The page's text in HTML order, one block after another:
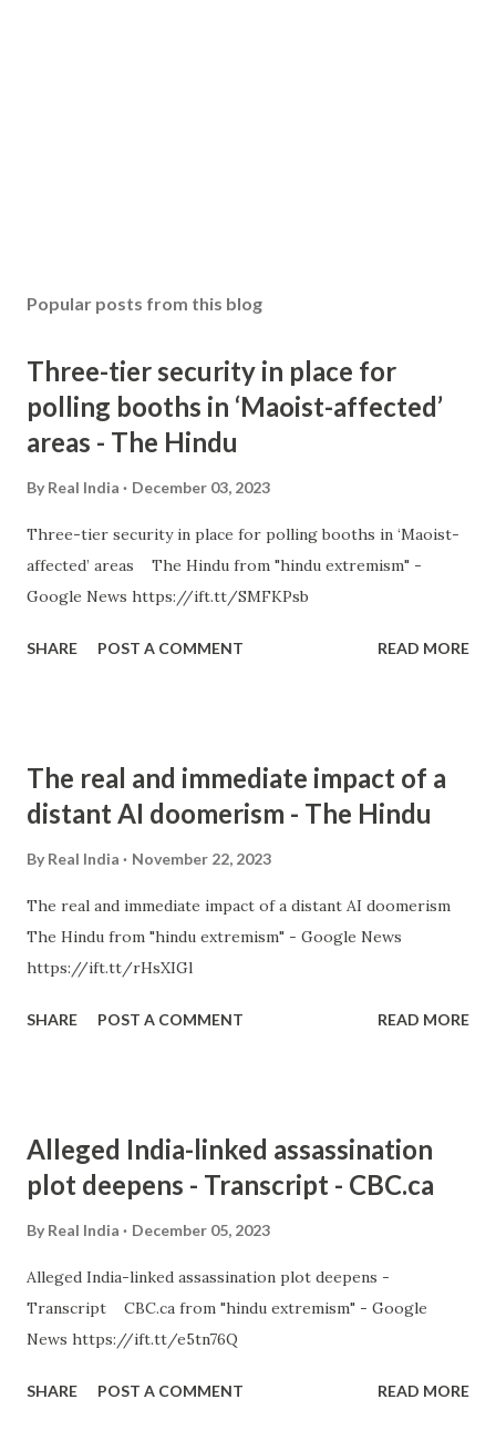
Popular posts from this blog
Three-tier security in place for
polling booths in ‘Maoist-affected’
areas - The Hindu
By Real India December 03, 2023
Three-tier security in place for polling booths in ‘Maoist-
affected’ areas The Hindu from "hindu extremism" -
Google News https://ift.tt/SMFKPsb
SHARE POST A COMMENT READ MORE
The real and immediate impact of a
distant AI doomerism - The Hindu
By Real India November 22, 2023
The real and immediate impact of a distant AI doomerism
The Hindu from "hindu extremism" - Google News
https://ift.tt/rHsXIGl
SHARE POST A COMMENT READ MORE
Alleged India-linked assassination
plot deepens - Transcript - CBC.ca
By Real India December 05, 2023
Alleged India-linked assassination plot deepens -
Transcript CBC.ca from "hindu extremism" - Google
News https://ift.tt/e5tn76Q
SHARE POST A COMMENT READ MORE